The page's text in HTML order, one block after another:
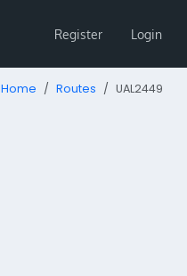
Register Login
Home Routes UAL2449